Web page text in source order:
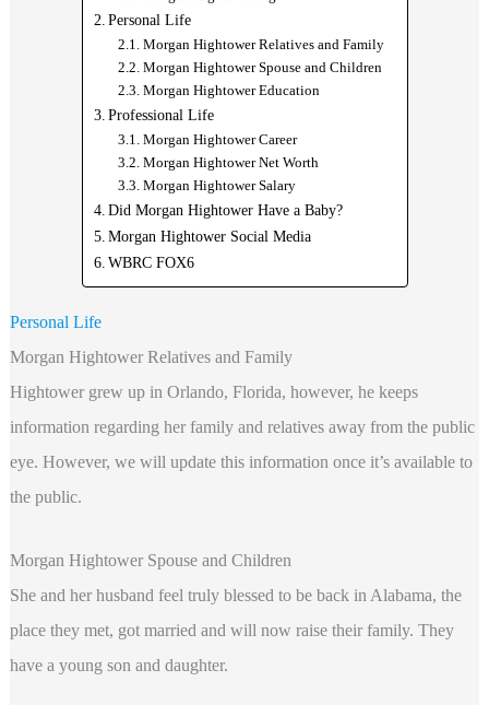
Personal Life
Morgan Hightower Relatives and Family
Morgan Hightower Spouse and Children
Morgan Hightower Education
Professional Life
Morgan Hightower Career
Morgan Hightower Net Worth
Morgan Hightower Salary
Did Morgan Hightower Have a Baby?
Morgan Hightower Social Media
WBRC FOX6
Personal Life
Morgan Hightower Relatives and Family
Hightower grew up in Orlando, Florida, however, he keeps
information regarding her family and relatives away from the public
eye. However, we will update this information once it’s available to
the public.
Morgan Hightower Spouse and Children
She and her husband feel truly blessed to be back in Alabama, the
place they met, got married and will now raise their family. They
have a young son and daughter.